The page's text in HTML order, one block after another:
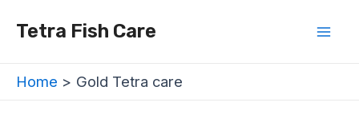
Tetra Fish Care
Home Gold Tetra care